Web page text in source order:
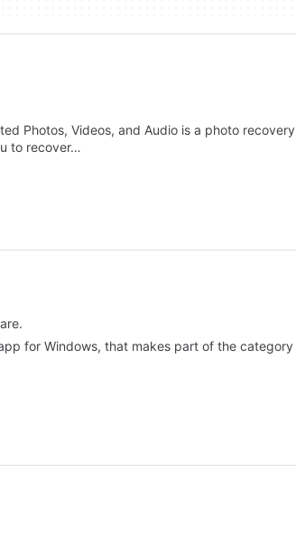
Photos, Videos, and Audio is a photo recovery
to recover…
for Windows, that makes part of the category